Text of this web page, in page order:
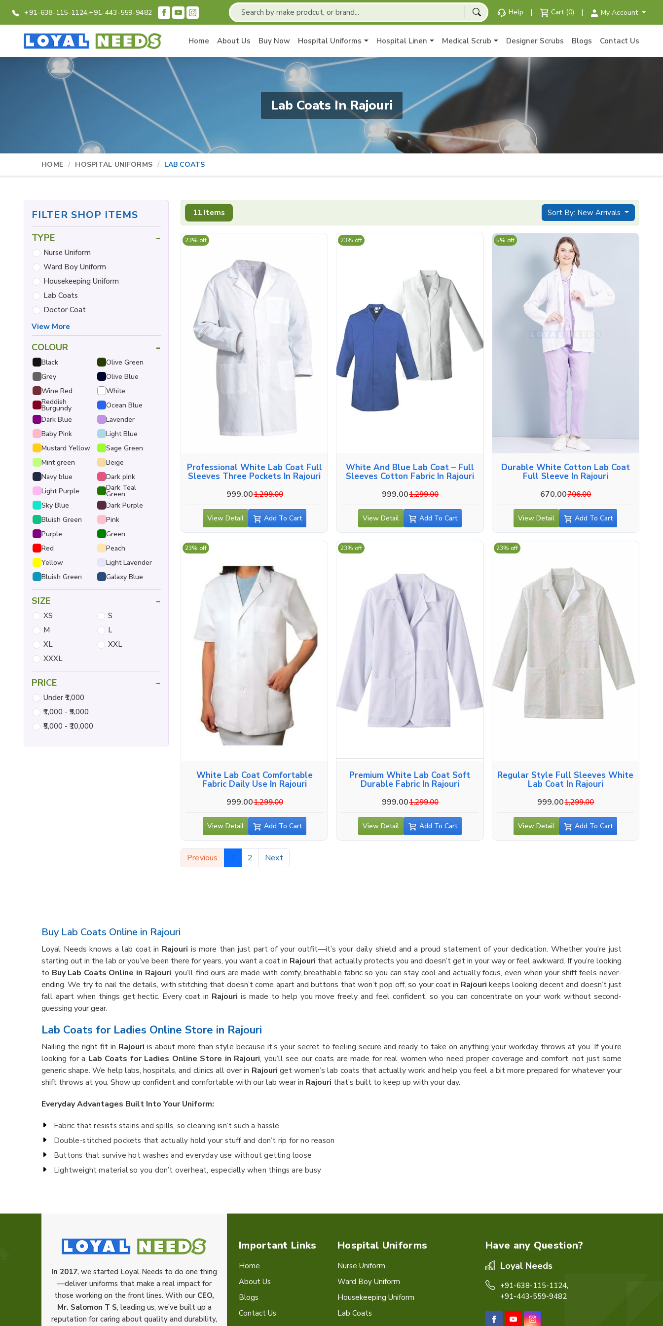
+91-638-115-1124,+91-443-559-9482 Help | Cart (0) | My Account
Home About Us Buy Now Hospital Uniforms Hospital Linen Medical Scrub Designer Scrubs Blogs Contact Us
Lab Coats In Rajouri
HOME HOSPITAL UNIFORMS LAB COATS
11 Items Sort By: New Arrivals
Professional White Lab Coat Full
Sleeves Three Pockets In Rajouri
999.001,299.00
23% off
View Detail Add To Cart
White And Blue Lab Coat – Full
Sleeves Cotton Fabric In Rajouri
999.001,299.00
23% off
View Detail Add To Cart
Durable White Cotton Lab Coat
Full Sleeve In Rajouri
670.00706.00
5% off
View Detail Add To Cart
White Lab Coat Comfortable
Fabric Daily Use In Rajouri
999.001,299.00
23% off
View Detail Add To Cart
Premium White Lab Coat Soft
Durable Fabric In Rajouri
999.001,299.00
23% off
View Detail Add To Cart
Regular Style Full Sleeves White
Lab Coat In Rajouri
999.001,299.00
23% off
View Detail Add To Cart
Previous 1 2 Next
FILTER SHOP ITEMS
TYPE -
Nurse Uniform
Ward Boy Uniform
Housekeeping Uniform
Lab Coats
Doctor Coat
View More
COLOUR -
Black
Olive Green
Grey
Olive Blue
Wine Red
White
Reddish
Burgundy
Ocean Blue
Dark Blue
Lavender
Baby Pink
Light Blue
Mustard Yellow
Sage Green
Mint green
Beige
Navy blue
Dark pInk
Light Purple
Dark Teal
Green
Sky Blue
Dark Purple
Bluish Green
Pink
Purple
Green
Red
Peach
Yellow
Light Lavender
Bluish Green
Galaxy Blue
SIZE -
XS
S
M
L
XL
XXL
XXXL
PRICE -
Under ₹1,000
₹1,000 - ₹5,000
₹5,000 - ₹10,000
Buy Lab Coats Online in Rajouri
Loyal Needs knows a lab coat in Rajouri is more than just part of your outfit—it’s your daily shield and a proud statement of your dedication. Whether you’re just
starting out in the lab or you’ve been there for years, you want a coat in Rajouri that actually protects you and doesn’t get in your way or feel awkward. If you’re looking
to Buy Lab Coats Online in Rajouri, you’ll find ours are made with comfy, breathable fabric so you can stay cool and actually focus, even when your shift feels never-
ending. We try to nail the details, with stitching that doesn’t come apart and buttons that won’t pop off, so your coat in Rajouri keeps looking decent and doesn’t just
fall apart when things get hectic. Every coat in Rajouri is made to help you move freely and feel confident, so you can concentrate on your work without second-
guessing your gear.
Lab Coats for Ladies Online Store in Rajouri
Nailing the right fit in Rajouri is about more than style because it’s your secret to feeling secure and ready to take on anything your workday throws at you. If you’re
looking for a Lab Coats for Ladies Online Store in Rajouri, you’ll see our coats are made for real women who need proper coverage and comfort, not just some
generic shape. We help labs, hospitals, and clinics all over in Rajouri get women’s lab coats that actually work and help you feel a bit more prepared for whatever your
shift throws at you. Show up confident and comfortable with our lab wear in Rajouri that’s built to keep up with your day.
Everyday Advantages Built Into Your Uniform:
Fabric that resists stains and spills, so cleaning isn’t such a hassle
Double-stitched pockets that actually hold your stuff and don’t rip for no reason
Buttons that survive hot washes and everyday use without getting loose
Lightweight material so you don’t overheat, especially when things are busy
In 2017, we started Loyal Needs to do one thing
—deliver uniforms that make a real impact for
those working on the front lines. With our CEO,
Mr. Salomon T S, leading us, we’ve built up a
reputation for caring about quality and durability,
Important Links
Home
About Us
Blogs
Contact Us
Hospital Uniforms
Nurse Uniform
Ward Boy Uniform
Housekeeping Uniform
Lab Coats
Have any Question?
Loyal Needs
+91-638-115-1124,
+91-443-559-9482